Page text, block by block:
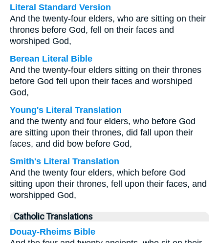
Literal Standard Version
And the twenty-four elders, who are sitting on their
thrones before God, fell on their faces and
worshiped God,
Berean Literal Bible
And the twenty-four elders sitting on their thrones
before God fell upon their faces and worshiped
God,
Young's Literal Translation
and the twenty and four elders, who before God
are sitting upon their thrones, did fall upon their
faces, and did bow before God,
Smith's Literal Translation
And the twenty four elders, which before God
sitting upon their thrones, fell upon their faces, and
worshipped God,
Catholic Translations
Douay-Rheims Bible